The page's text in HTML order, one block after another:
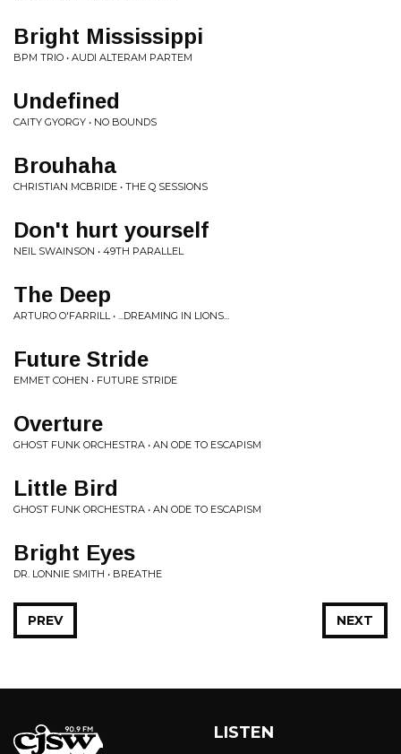
Bright Mississippi
BPM TRIO • AUDI ALTERAM PARTEM
Undefined
CAITY GYORGY • NO BOUNDS
Brouhaha
CHRISTIAN MCBRIDE • THE Q SESSIONS
Don't hurt yourself
NEIL SWAINSON • 49TH PARALLEL
The Deep
ARTURO O'FARRILL • ...DREAMING IN LIONS...
Future Stride
EMMET COHEN • FUTURE STRIDE
Overture
GHOST FUNK ORCHESTRA • AN ODE TO ESCAPISM
Little Bird
GHOST FUNK ORCHESTRA • AN ODE TO ESCAPISM
Bright Eyes
DR. LONNIE SMITH • BREATHE
NEXT
PREV
LISTEN